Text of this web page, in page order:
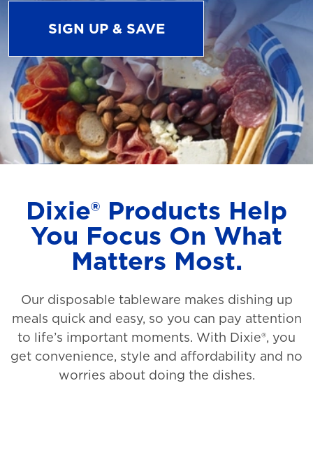
SIGN UP & SAVE
Dixie® Products Help
You Focus On What
Matters Most.
Our disposable tableware makes dishing up
meals quick and easy, so you can pay attention
to life’s important moments. With Dixie®, you
get convenience, style and affordability and no
worries about doing the dishes.